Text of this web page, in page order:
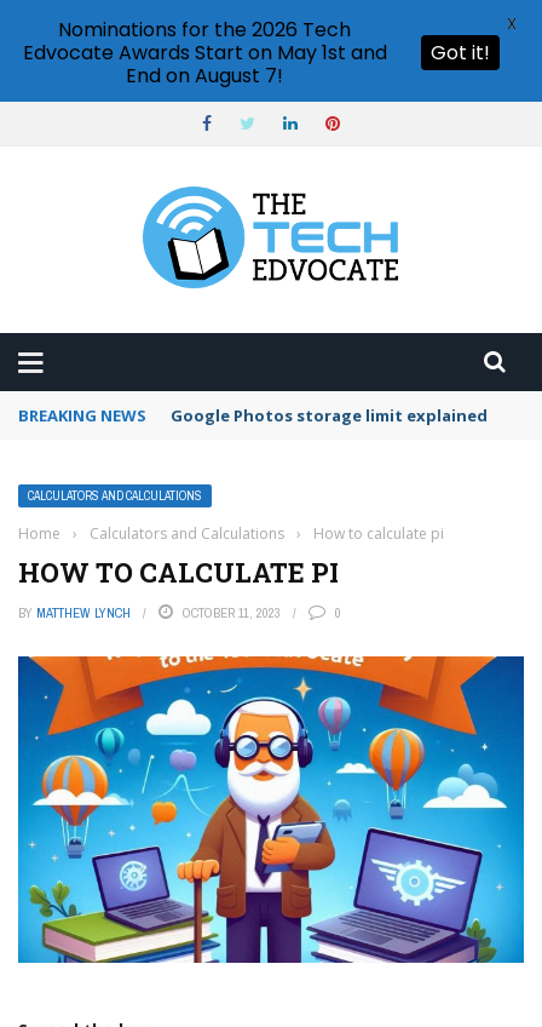
BREAKING NEWS Microsoft Teams status settings
CALCULATORS AND CALCULATIONS
Home › Calculators and Calculations › How to calculate pi
HOW TO CALCULATE PI
BY MATTHEW LYNCH OCTOBER 11, 2023 0
Nominations for the 2026 Tech
Edvocate Awards Start on May 1st and
End on August 7!
Got it!
X